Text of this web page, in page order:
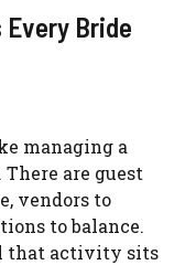
Every Bride
managing a
are guest
vendors to
to balance.
that activity sits